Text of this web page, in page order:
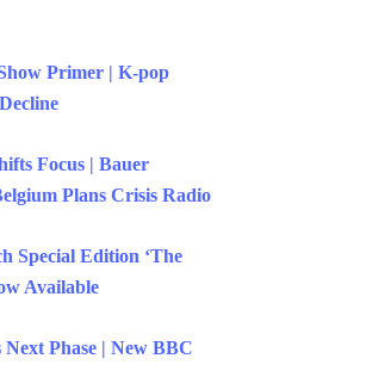
Primer | K-pop
Focus | Bauer
Plans Crisis Radio
Special Edition ‘The
Available
Next Phase | New BBC